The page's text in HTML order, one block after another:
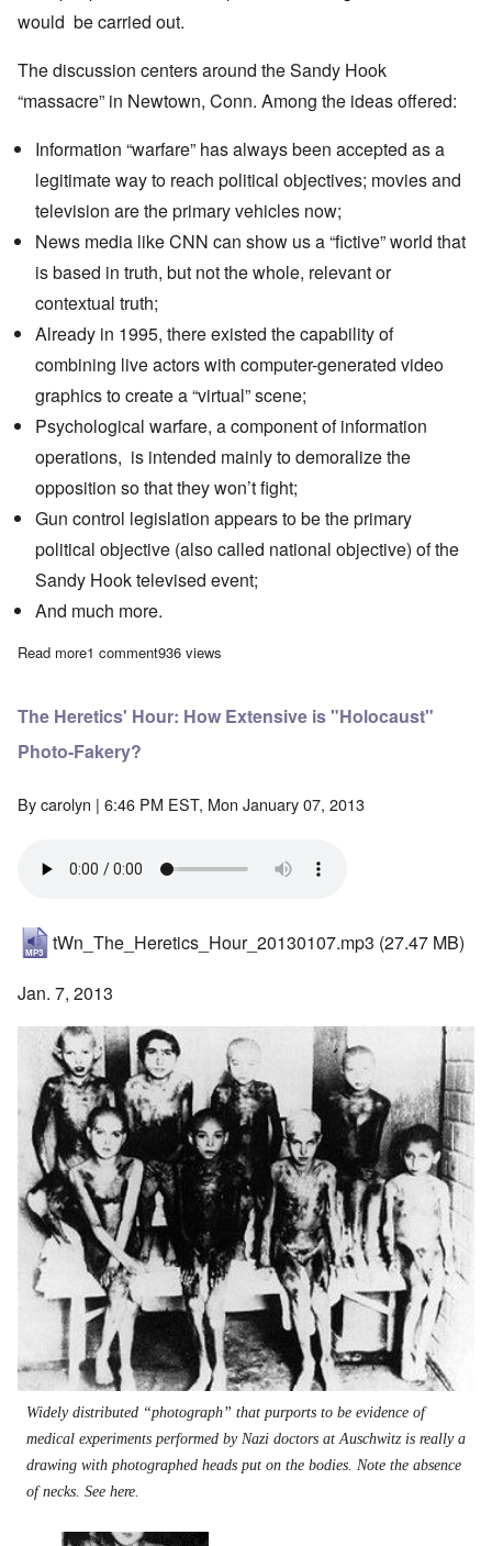
would be carried out.
The discussion centers around the Sandy Hook
“massacre” in Newtown, Conn. Among the ideas offered:
Information “warfare” has always been accepted as a
legitimate way to reach political objectives; movies and
television are the primary vehicles now;
News media like CNN can show us a “fictive” world that
is based in truth, but not the whole, relevant or
contextual truth;
Already in 1995, there existed the capability of
combining live actors with computer-generated video
graphics to create a “virtual” scene;
Psychological warfare, a component of information
operations, is intended mainly to demoralize the
opposition so that they won’t fight;
Gun control legislation appears to be the primary
political objective (also called national objective) of the
Sandy Hook televised event;
And much more.
Read moreabout The Heretics' Hour: Are you being psy-opped?
1 comment936 views
The Heretics' Hour: How Extensive is "Holocaust"
Photo-Fakery?
Bycarolyn | 6:46 PM EST, Mon January 07, 2013
tWn_The_Heretics_Hour_20130107.mp3 (27.47 MB)
Jan. 7, 2013
Widely distributed “photograph” that purports to be evidence of
medical experiments performed by Nazi doctors at Auschwitz is really a
drawing with photographed heads put on the bodies. Note the absence
of necks. See here.